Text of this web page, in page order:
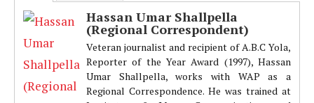
Hassan Umar Shallpella
(Regional Correspondent)
Veteran journalist and recipient of A.B.C Yola,
Reporter of the Year Award (1997), Hassan
Umar Shallpella, works with WAP as a
Regional Correspondence. He was trained at